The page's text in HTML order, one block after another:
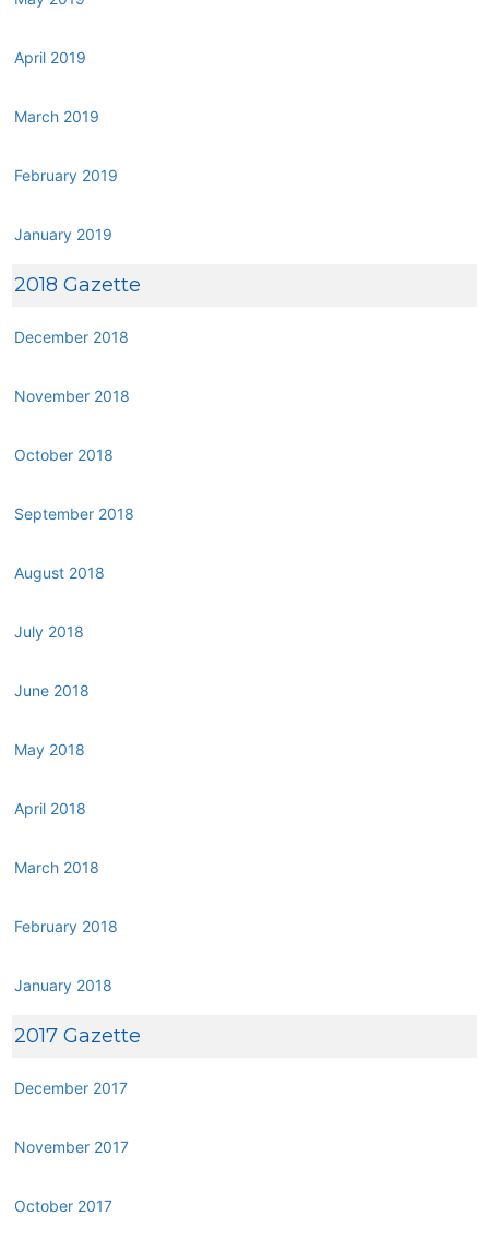
April 2019
March 2019
February 2019
January 2019
2018 Gazette
December 2018
November 2018
October 2018
September 2018
August 2018
July 2018
June 2018
May 2018
April 2018
March 2018
February 2018
January 2018
2017 Gazette
December 2017
November 2017
October 2017